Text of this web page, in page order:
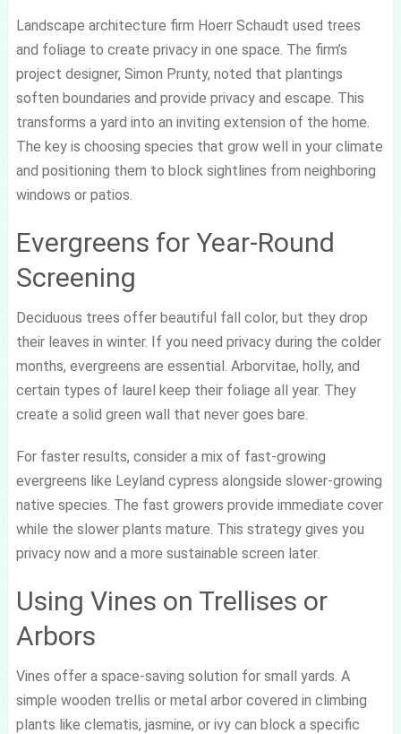
Landscape architecture firm Hoerr Schaudt used trees
and foliage to create privacy in one space. The firm’s
project designer, Simon Prunty, noted that plantings
soften boundaries and provide privacy and escape. This
transforms a yard into an inviting extension of the home.
The key is choosing species that grow well in your climate
and positioning them to block sightlines from neighboring
windows or patios.
Evergreens for Year-Round
Screening
Deciduous trees offer beautiful fall color, but they drop
their leaves in winter. If you need privacy during the colder
months, evergreens are essential. Arborvitae, holly, and
certain types of laurel keep their foliage all year. They
create a solid green wall that never goes bare.
For faster results, consider a mix of fast-growing
evergreens like Leyland cypress alongside slower-growing
native species. The fast growers provide immediate cover
while the slower plants mature. This strategy gives you
privacy now and a more sustainable screen later.
Using Vines on Trellises or
Arbors
Vines offer a space-saving solution for small yards. A
simple wooden trellis or metal arbor covered in climbing
plants like clematis, jasmine, or ivy can block a specific